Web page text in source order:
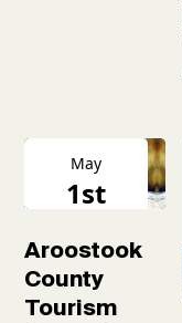
May
1st
Aroostook
County
Tourism